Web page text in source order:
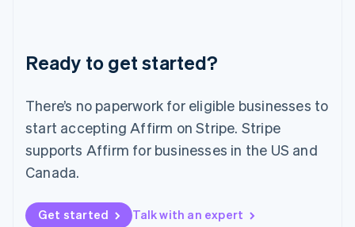
Ready to get started?
There’s no paperwork for eligible businesses to
start accepting Affirm on Stripe. Stripe
supports Affirm for businesses in the US and
Canada.
Get started Talk with an expert
Japan
日本語English
English
Liechtenstein
DeutschEnglish
Lithuania
English
FrançaisDeutschEnglish
Mainland China